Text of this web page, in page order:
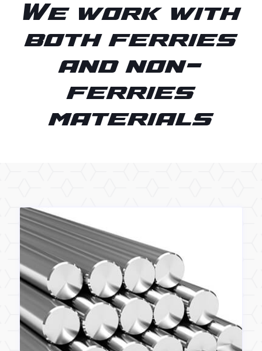
We work with
both ferries
and non-
ferries
materials